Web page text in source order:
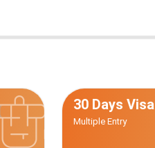
30 Days Visa
Multiple Entry